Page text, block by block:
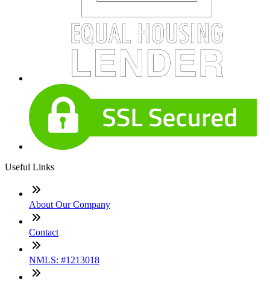
Useful Links
About Our Company
Contact
NMLS: #1213018